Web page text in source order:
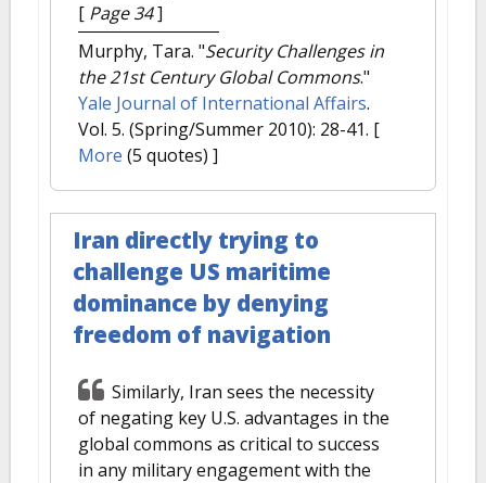
[ Page 34]
Murphy, Tara. "Security Challenges in
the 21st Century Global Commons."
Yale Journal of International Affairs.
Vol. 5. (Spring/Summer 2010): 28-41. [
More (5 quotes) ]
Iran directly trying to
challenge US maritime
dominance by denying
freedom of navigation
Similarly, Iran sees the necessity
of negating key U.S. advantages in the
global commons as critical to success
in any military engagement with the